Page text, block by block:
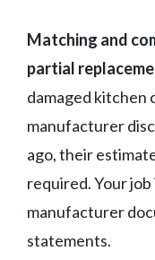
Matching and
partial
damaged kitchen
manufacturer
ago, their
required. Your
manufacturer
statements.